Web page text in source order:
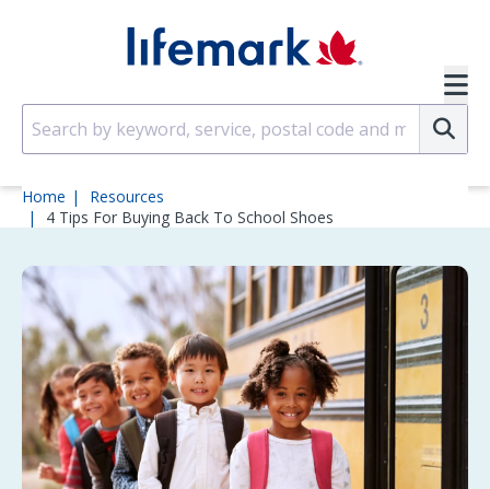
Home
Resources
4 Tips For Buying Back To School Shoes